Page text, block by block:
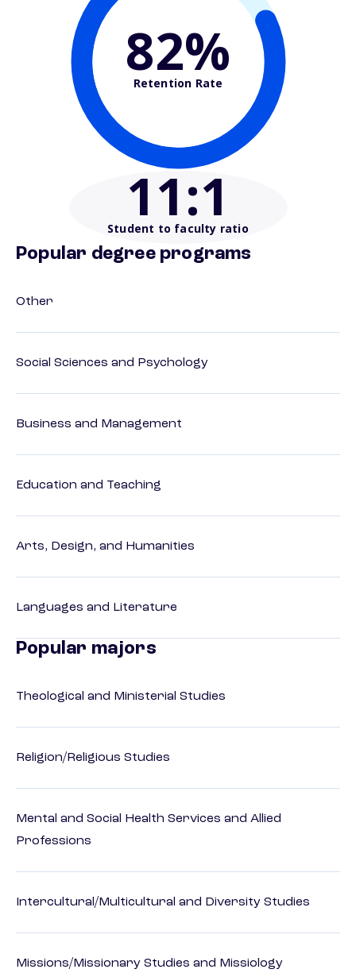
82%
Retention Rate
11:1
Student to faculty ratio
Popular degree programs
Other
Social Sciences and Psychology
Business and Management
Education and Teaching
Arts, Design, and Humanities
Languages and Literature
Popular majors
Theological and Ministerial Studies
Religion/Religious Studies
Mental and Social Health Services and Allied
Professions
Intercultural/Multicultural and Diversity Studies
Missions/Missionary Studies and Missiology